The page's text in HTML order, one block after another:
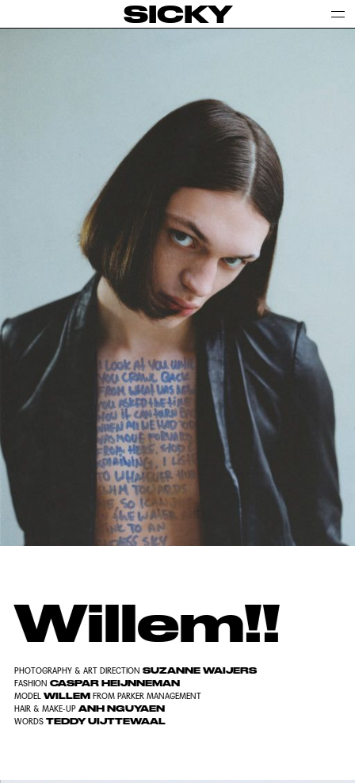
SICKY
Willem!!
PHOTOGRAPHY & ART DIRECTION SUZANNE WAIJERS
FASHION CASPAR HEIJNNEMAN
MODEL WILLEM FROM PARKER MANAGEMENT
HAIR & MAKE-UPANH NGUYAEN
WORDSTEDDY UIJTTEWAAL